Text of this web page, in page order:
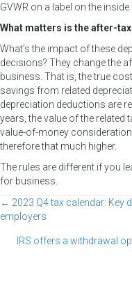
GVWR on a label on the
What matters is the after-
What’s the impact of these
decisions? They change the
business. That is, the true
savings from related
depreciation deductions are
years, the value of the related
value-of-money
therefore that much higher.
The rules are different if you
for business.
Posts
navigation
← 2023 Q4 tax calendar: Key
employers
IRS offers a withdrawal